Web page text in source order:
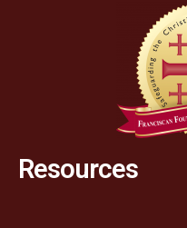
Resources